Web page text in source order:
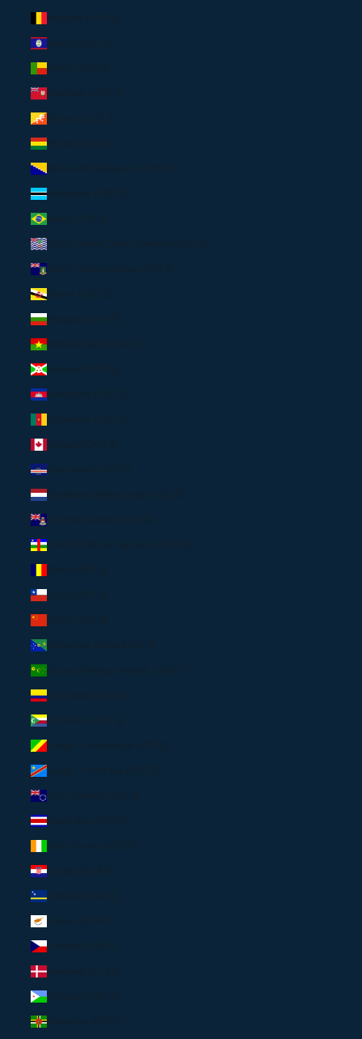
Belize (USD $)
Benin (USD $)
Bolivia (USD $)
Bosnia & Herzegovina (USD $)
Botswana (USD $)
Brazil (EUR €)
British Indian Ocean Territory (USD $)
Brunei (USD $)
Bulgaria (EUR €)
Burkina Faso (USD $)
Burundi (USD $)
Cambodia (USD $)
Cape Verde (USD $)
Caribbean Netherlands (USD $)
Central African Republic (USD $)
Chile (USD $)
Colombia (USD $)
Comoros (USD $)
Congo - Brazzaville (USD $)
Congo - Kinshasa (USD $)
Cook Islands (USD $)
Costa Rica (USD $)
Croatia (EUR €)
Curaçao (USD $)
Czechia (EUR €)
Denmark (EUR €)
Djibouti (USD $)
Dominica (USD $)